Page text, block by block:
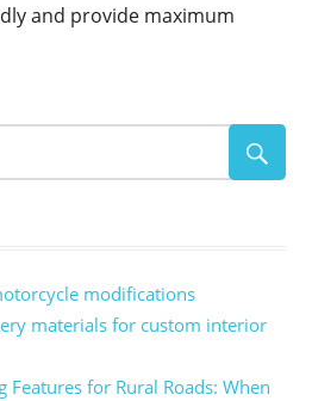
and provide maximum
modifications
materials for custom interior
for Rural Roads: When